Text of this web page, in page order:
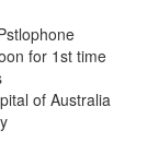
for 1st time
of Australia